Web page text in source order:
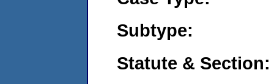
Subtype:
Statute & Section: